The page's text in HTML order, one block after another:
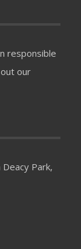
responsible
our
Park,